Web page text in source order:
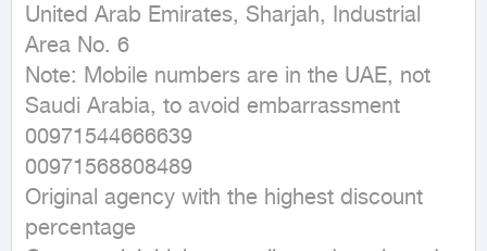
United Arab Emirates, Sharjah, Industrial
Area No. 6
Note: Mobile numbers are in the UAE, not
Saudi Arabia, to avoid embarrassment
00971544666639
00971568808489
Original agency with the highest discount
percentage